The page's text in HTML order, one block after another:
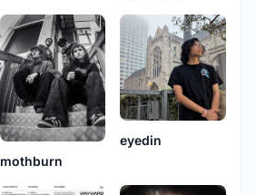
mothburn
eyedin